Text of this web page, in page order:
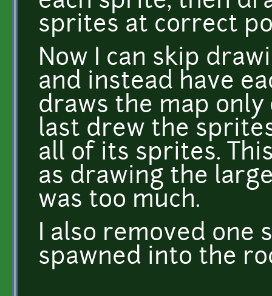
sprites at correct
Now I can skip
and instead have
draws the map
last drew the
all of its sprites.
as drawing the
was too much.
I also removed one
spawned into the